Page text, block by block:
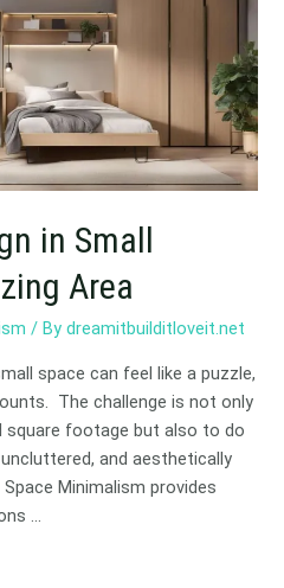
in Small
Area
/ Bydreamitbuilditloveit.net
space can feel like a puzzle,
The challenge is not only
footage but also to do
and aesthetically
Minimalism provides
…